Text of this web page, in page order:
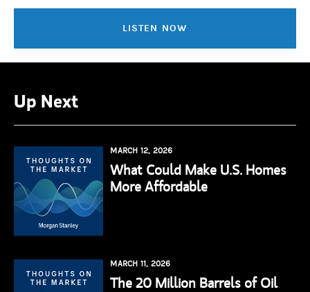
LISTEN NOW
Up Next
MARCH 12, 2026
What Could Make U.S. Homes
More Affordable
MARCH 11, 2026
The 20 Million Barrels of Oil